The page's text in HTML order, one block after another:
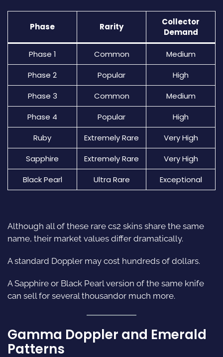
Phase Rarity
Collector
Demand
Phase 1 Common
Medium
Phase 2
Popular
High
Phase 3
Common
Medium
Phase 4
Popular
High
Ruby
Extremely Rare
Very High
Sapphire
Extremely Rare
Very High
Black Pearl
Ultra Rare Exceptional
Although all of these rare cs2 skins share the same
name, their market values differ dramatically.
A standard Doppler may cost hundreds of dollars.
A Sapphire or Black Pearl version of the same knife
can sell for several thousandor much more.
Gamma Doppler and Emerald
Patterns